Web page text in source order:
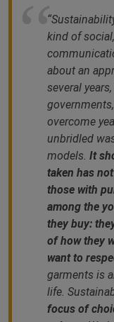
kind of
about an
several
overcome
unbridled
models. It
taken has
those with
among the
they buy:
of how they
want to
garments is
life.
focus of